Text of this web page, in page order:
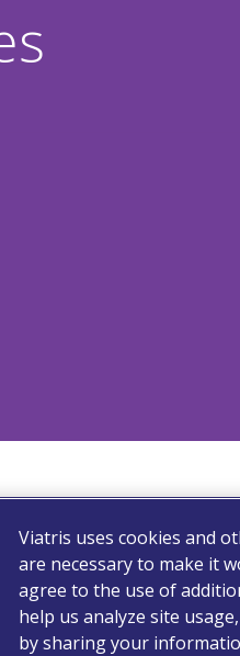
Viatris uses cookies and
are necessary to make it
agree to the use of
help us analyze site
by sharing your